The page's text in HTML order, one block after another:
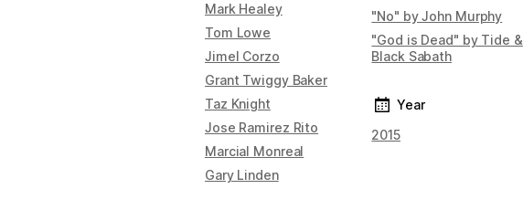
Mark Healey
Tom Lowe
Jimel Corzo
Grant Twiggy Baker
Taz Knight
Jose Ramirez Rito
Marcial Monreal
Gary Linden
"No" by John Murphy
"God is Dead" by Tide &
Black Sabath
Year
2015